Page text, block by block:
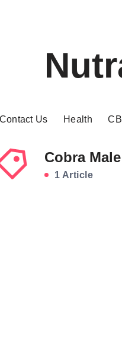
Contact Us Health
Cobra
1 Article